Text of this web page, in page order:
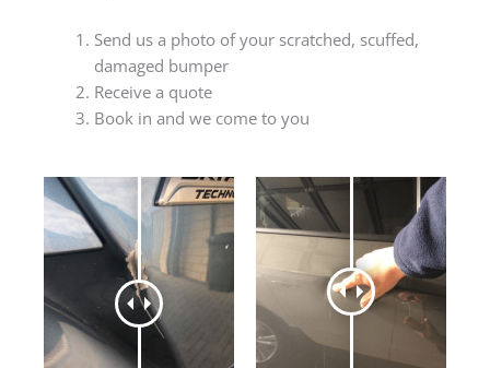
Send us a photo of your scratched, scuffed,
damaged bumper
Receive a quote
Book in and we come to you